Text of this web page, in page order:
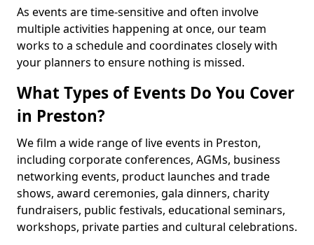
As events are time-sensitive and often involve
multiple activities happening at once, our team
works to a schedule and coordinates closely with
your planners to ensure nothing is missed.
What Types of Events Do You Cover
in Preston?
We film a wide range of live events in Preston,
including corporate conferences, AGMs, business
networking events, product launches and trade
shows, award ceremonies, gala dinners, charity
fundraisers, public festivals, educational seminars,
workshops, private parties and cultural celebrations.